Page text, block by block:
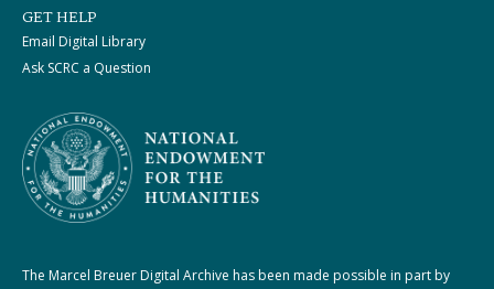
GET HELP
Email Digital Library
Ask SCRC a Question
The Marcel Breuer Digital Archive has been made possible in part by